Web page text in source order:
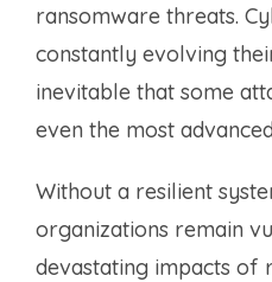
ransomware threats.
constantly evolving
inevitable that some
even the most
Without a resilient
organizations remain
devastating impacts of